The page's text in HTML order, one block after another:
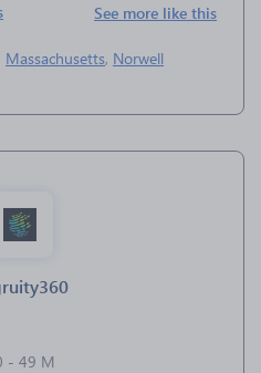
See more like this
Massachusetts, Norwell
- 49 M